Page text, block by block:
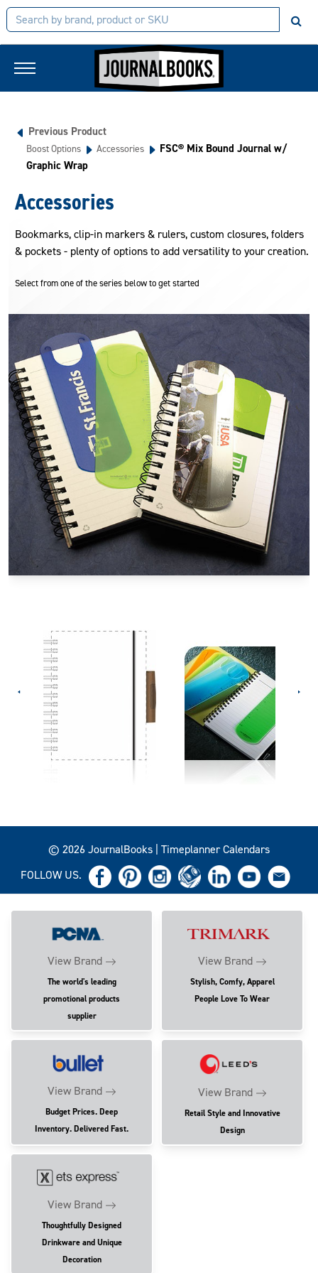
Previous Product
Boost Options Accessories
FSC® Mix Bound Journal w/
Graphic Wrap
Accessories
Bookmarks, clip-in markers & rulers, custom closures, folders
& pockets - plenty of options to add versatility to your creation.
Select from one of the series below to get started
© 2026 JournalBooks | Timeplanner Calendars
FOLLOW US.
View Brand
The world's leading
promotional products
supplier
View Brand
Stylish, Comfy, Apparel
People Love To Wear
View Brand
Budget Prices. Deep
Inventory. Delivered Fast.
View Brand
Retail Style and Innovative
Design
View Brand
Thoughtfully Designed
Drinkware and Unique
Decoration